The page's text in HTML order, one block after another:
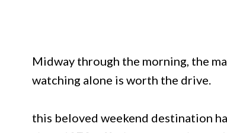
Midway through the morning, the
watching alone is worth the drive.
this beloved weekend destination